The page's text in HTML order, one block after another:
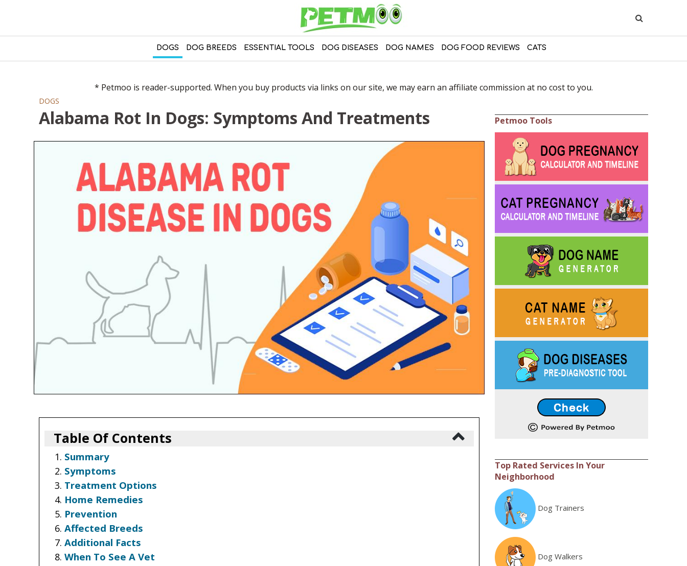
DOGS DOG BREEDS ESSENTIAL TOOLS DOG DISEASES DOG NAMES DOG FOOD REVIEWS CATS
* Petmoo is reader-supported. When you buy products via links on our site, we may earn an affiliate commission at no cost to you.
DOGS
Alabama Rot In Dogs: Symptoms And Treatments
Table Of Contents
Summary
Symptoms
Treatment Options
Home Remedies
Prevention
Affected Breeds
Additional Facts
When To See A Vet
Petmoo Tools
Top Rated Services In Your
Neighborhood
Dog Trainers
Dog Walkers